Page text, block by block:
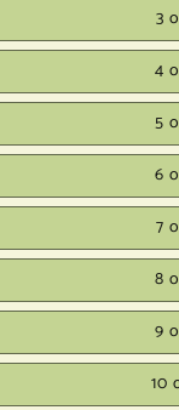
3
4
5
6
7
8
9
10